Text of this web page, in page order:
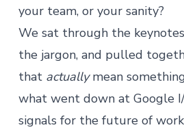
your team, or your sanity?
We sat through the
the jargon, and pulled
that actuallymean
what went down at Google
signals for the future of